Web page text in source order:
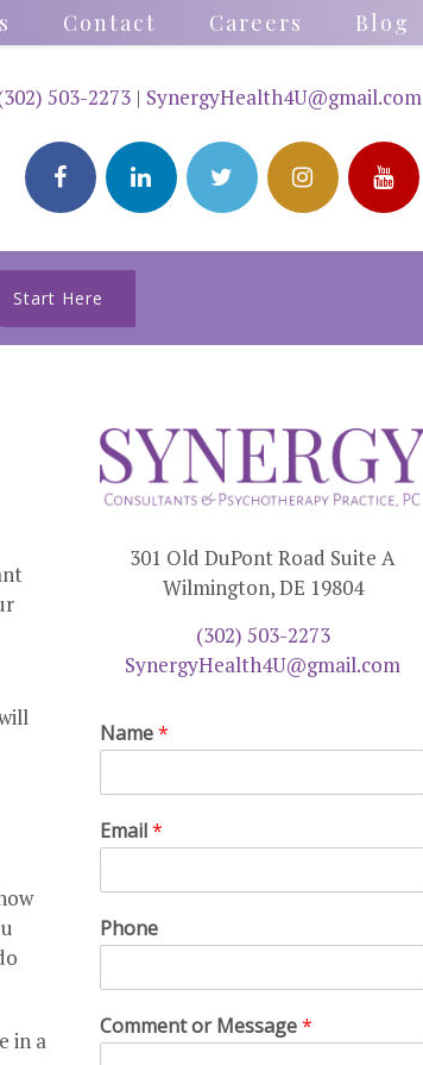
Contact Careers Blog
503-2273| SynergyHealth4U@gmail.com
Start Here
in a
301 Old DuPont Road Suite A
Wilmington, DE 19804
(302) 503-2273
SynergyHealth4U@gmail.com
Name*
Email*
Phone
Comment or Message*